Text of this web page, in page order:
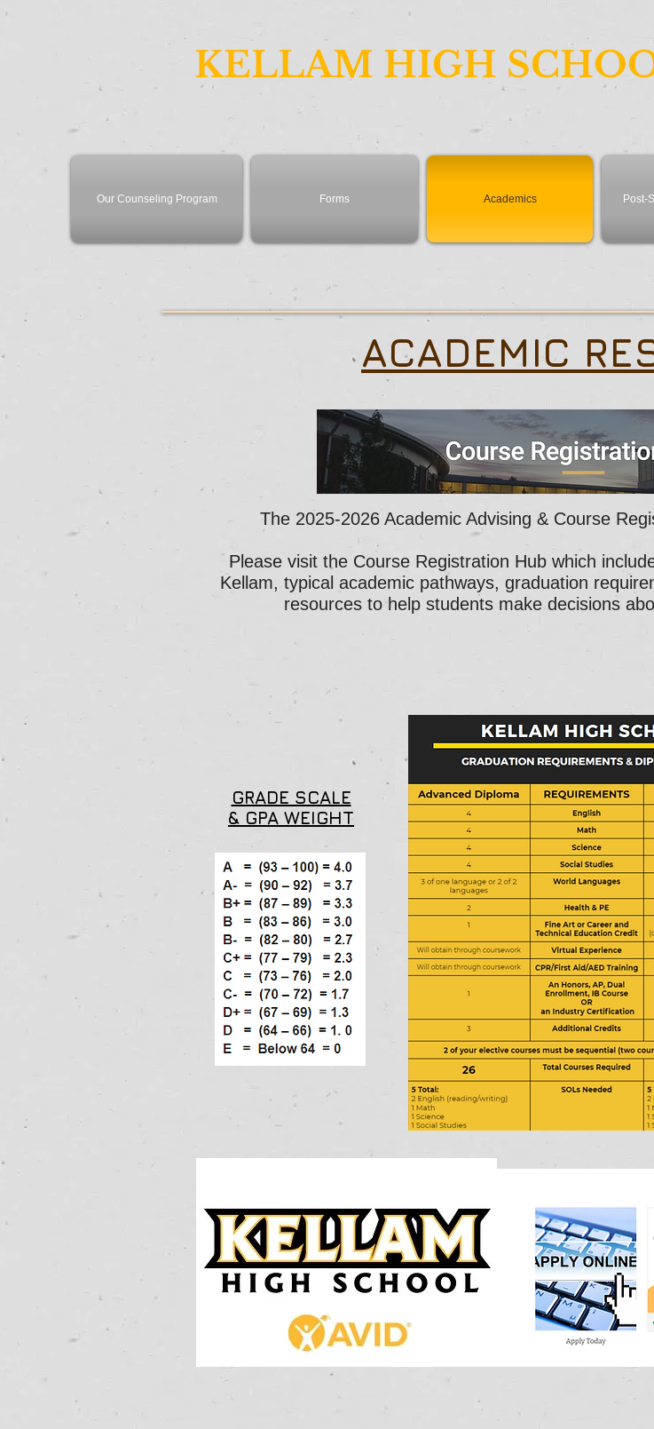
KELLAM HIGH
Our Counseling Program Forms Academics Post-
ACADEMIC
The 2025-2026 Academic Advising & Course
Please visit the Course Registration Hub which
Kellam, typical academic pathways, graduation
resources to help students make decisions
GRADE SCALE
& GPA WEIGHT